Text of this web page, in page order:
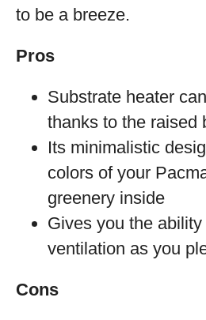
to be a breeze.
Pros
Substrate heater
thanks to the raised
Its minimalistic
colors of your
greenery inside
Gives you the
ventilation as you
Cons